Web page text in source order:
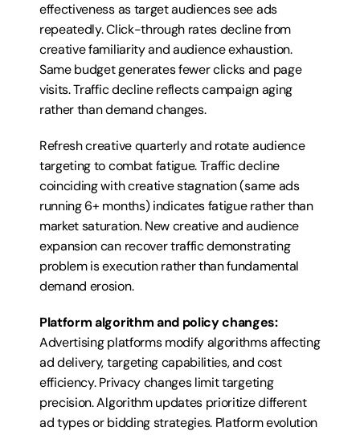
effectiveness as target audiences see ads
repeatedly. Click-through rates decline from
creative familiarity and audience exhaustion.
Same budget generates fewer clicks and page
visits. Traffic decline reflects campaign aging
rather than demand changes.
Refresh creative quarterly and rotate audience
targeting to combat fatigue. Traffic decline
coinciding with creative stagnation (same ads
running 6+ months) indicates fatigue rather than
market saturation. New creative and audience
expansion can recover traffic demonstrating
problem is execution rather than fundamental
demand erosion.
Platform algorithm and policy changes:
Advertising platforms modify algorithms affecting
ad delivery, targeting capabilities, and cost
efficiency. Privacy changes limit targeting
precision. Algorithm updates prioritize different
ad types or bidding strategies. Platform evolution